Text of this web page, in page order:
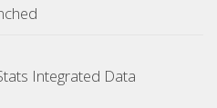
Integrated Data